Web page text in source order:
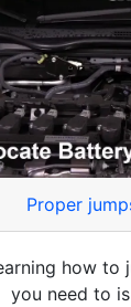
Proper
how to
you need to